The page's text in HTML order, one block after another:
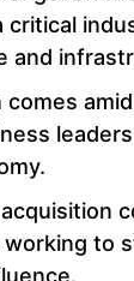
and
comes
to